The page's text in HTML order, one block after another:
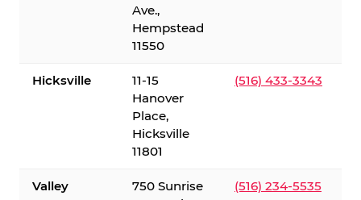
Ave.,
Hempstead
11550
Hicksville
11-15
Hanover
Place,
Hicksville
11801
(516) 433-3343
Valley
750 Sunrise
(516) 234-5535